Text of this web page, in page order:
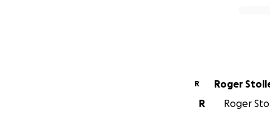
R Roger
R
Roger